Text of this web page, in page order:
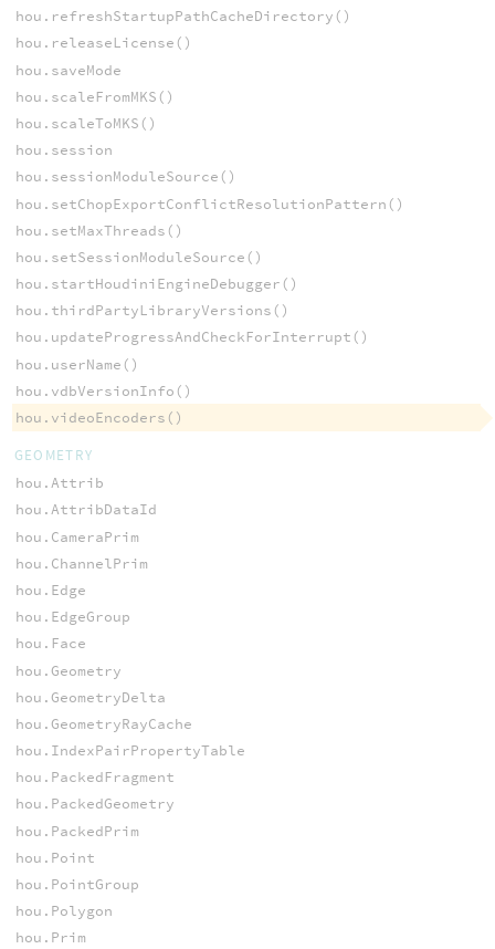
hou.refreshStartupPathCacheDirectory()
hou.releaseLicense()
hou.saveMode
hou.scaleFromMKS()
hou.scaleToMKS()
hou.session
hou.sessionModuleSource()
hou.setChopExportConflictResolutionPattern()
hou.setMaxThreads()
hou.setSessionModuleSource()
hou.startHoudiniEngineDebugger()
hou.thirdPartyLibraryVersions()
hou.updateProgressAndCheckForInterrupt()
hou.userName()
hou.vdbVersionInfo()
hou.videoEncoders()
GEOMETRY
hou.Attrib
hou.AttribDataId
hou.CameraPrim
hou.ChannelPrim
hou.Edge
hou.EdgeGroup
hou.Face
hou.Geometry
hou.GeometryDelta
hou.GeometryRayCache
hou.IndexPairPropertyTable
hou.PackedFragment
hou.PackedGeometry
hou.PackedPrim
hou.Point
hou.PointGroup
hou.Polygon
hou.Prim